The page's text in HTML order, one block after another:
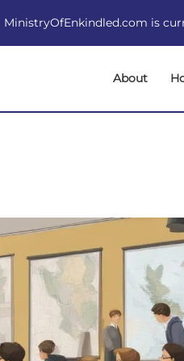
MinistryOfEnkindled.com is
About